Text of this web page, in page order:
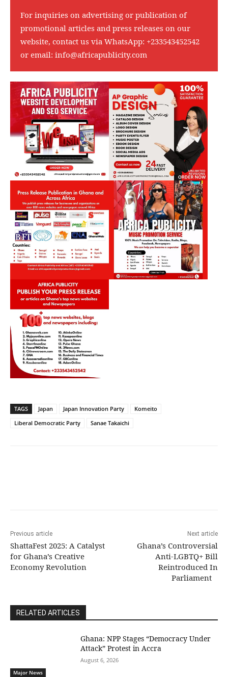
For inquiries on advertising or publication of
promotional articles and press releases on our
website, contact us via WhatsApp: +233543452542
or email: info@africapublicity.com
TAGS Japan Japan Innovation Party
Komeito
Liberal Democratic Party
Sanae Takaichi
Previous article
ShattaFest 2025: A Catalyst
for Ghana’s Creative
Economy Revolution
Next article
Ghana’s Controversial
Anti-LGBTQ+ Bill
Reintroduced In
Parliament
RELATED ARTICLES
Major News
Ghana: NPP Stages “Democracy Under
Attack” Protest in Accra
August 6, 2026